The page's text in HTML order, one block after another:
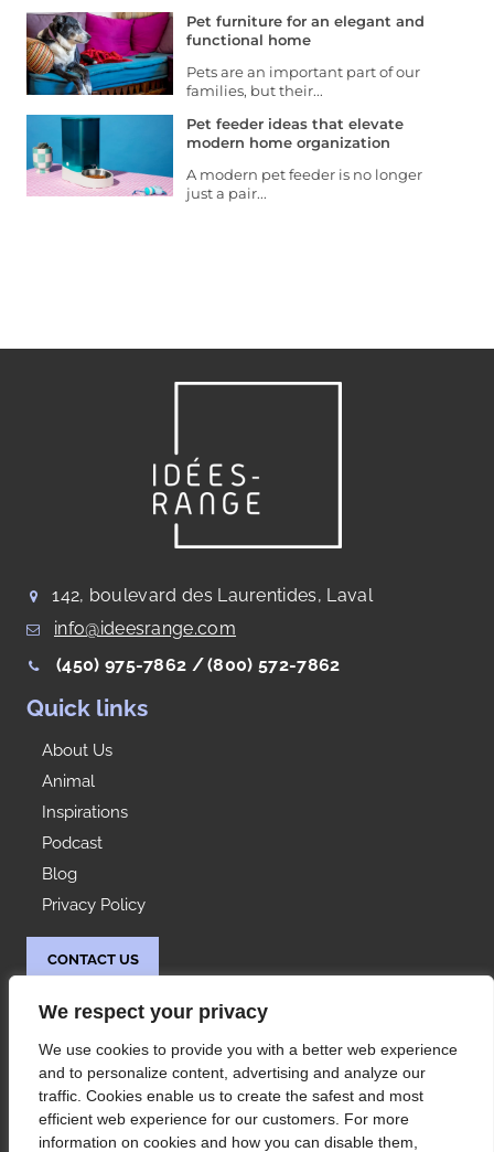
We respect your privacy
We use cookies to provide you with a better web experience
and to personalize content, advertising and analyze our
traffic. Cookies enable us to create the safest and most
efficient web experience for our customers. For more
information on cookies and how you can disable them,
Pet furniture for an elegant and
functional home
Pets are an important part of our
families, but their...
Pet feeder ideas that elevate
modern home organization
A modern pet feeder is no longer
just a pair...
142, boulevard des Laurentides, Laval
info@ideesrange.com
(450) 975-7862 /(800) 572-7862
Quick links
About Us
Animal
Inspirations
Podcast
Blog
Privacy Policy
CONTACT US
Idées Range
At your service since 1992, Les Rangements Idées-
Range is your partner of choice for the storage of
your condo or house in Montreal and its
surroundings.